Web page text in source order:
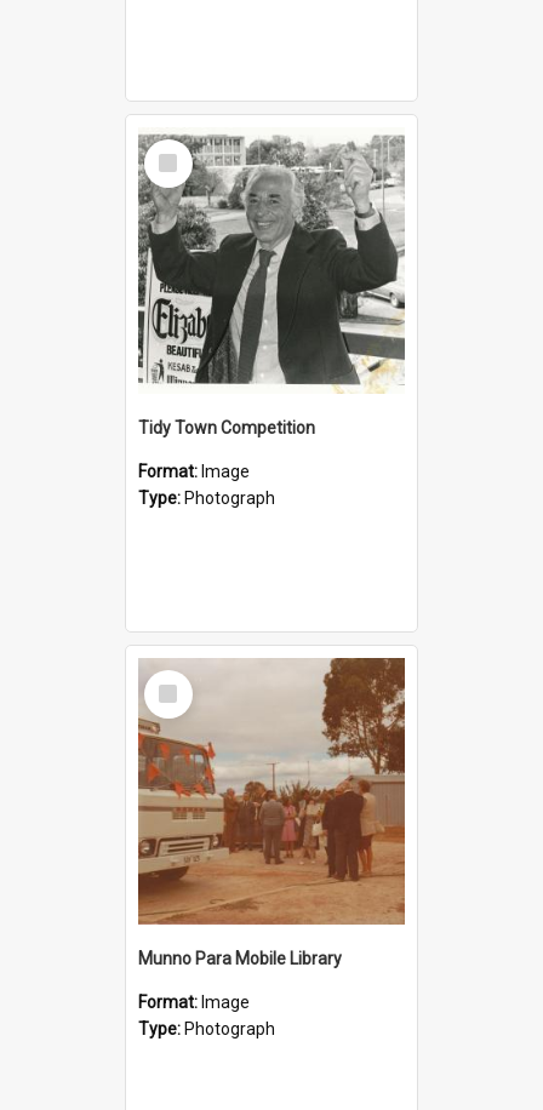
Select
Item
Tidy Town Competition
Format: Image
Type: Photograph
Select
Item
Munno Para Mobile Library
Format: Image
Type: Photograph